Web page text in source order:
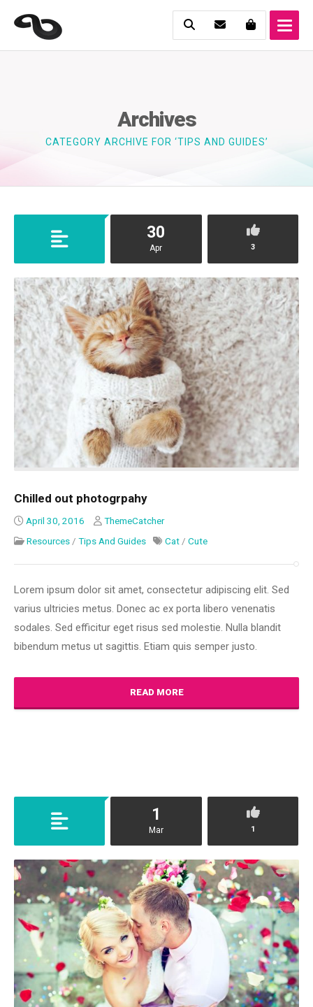
Archives
CATEGORY ARCHIVE FOR ‘TIPS AND GUIDES’
Chilled out photogrpahy
30
Apr 3
April 30, 2016
ThemeCatcher
Resources / Tips And Guides Cat / Cute
Lorem ipsum dolor sit amet, consectetur adipiscing elit. Sed
varius ultricies metus. Donec ac ex porta libero venenatis
sodales. Sed efficitur eget risus sed molestie. Nulla blandit
bibendum metus ut sagittis. Etiam quis semper justo.
READ MORE
1
Mar 1